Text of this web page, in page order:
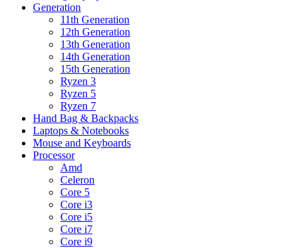
Generation
11th Generation
12th Generation
13th Generation
14th Generation
15th Generation
Ryzen 3
Ryzen 5
Ryzen 7
Hand Bag & Backpacks
Laptops & Notebooks
Mouse and Keyboards
Processor
Amd
Celeron
Core 5
Core i3
Core i5
Core i7
Core i9